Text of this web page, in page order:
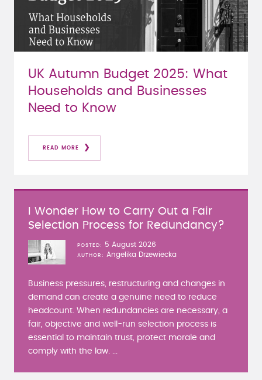
UK Autumn Budget 2025: What
Households and Businesses
Need to Know
READ MORE
I Wonder How to Carry Out a Fair
Selection Process for Redundancy?
POSTED 5 August 2026
AUTHOR Angelika Drzewiecka
Business pressures, restructuring and changes in
demand can create a genuine need to reduce
headcount. When redundancies are necessary, a
fair, objective and well-run selection process is
essential to maintain trust, protect morale and
comply with the law. ...